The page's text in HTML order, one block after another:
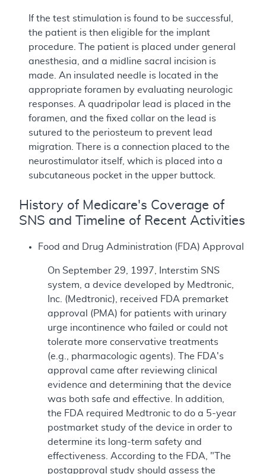
If the test stimulation is found to be successful,
the patient is then eligible for the implant
procedure. The patient is placed under general
anesthesia, and a midline sacral incision is
made. An insulated needle is located in the
appropriate foramen by evaluating neurologic
responses. A quadripolar lead is placed in the
foramen, and the fixed collar on the lead is
sutured to the periosteum to prevent lead
migration. There is a connection placed to the
neurostimulator itself, which is placed into a
subcutaneous pocket in the upper buttock.
History of Medicare's Coverage of
SNS and Timeline of Recent Activities
Food and Drug Administration (FDA) Approval
On September 29, 1997, Interstim SNS
system, a device developed by Medtronic,
Inc. (Medtronic), received FDA premarket
approval (PMA) for patients with urinary
urge incontinence who failed or could not
tolerate more conservative treatments
(e.g., pharmacologic agents). The FDA's
approval came after reviewing clinical
evidence and determining that the device
was both safe and effective. In addition,
the FDA required Medtronic to do a 5-year
postmarket study of the device in order to
determine its long-term safety and
effectiveness. According to the FDA, "The
postapproval study should assess the